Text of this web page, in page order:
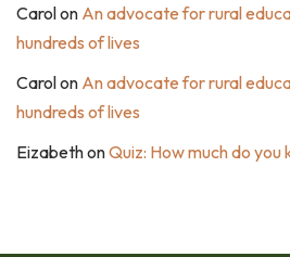
Carolon An advocate for rural
hundreds of lives
Carolon An advocate for rural
hundreds of lives
EizabethonQuiz: How much do